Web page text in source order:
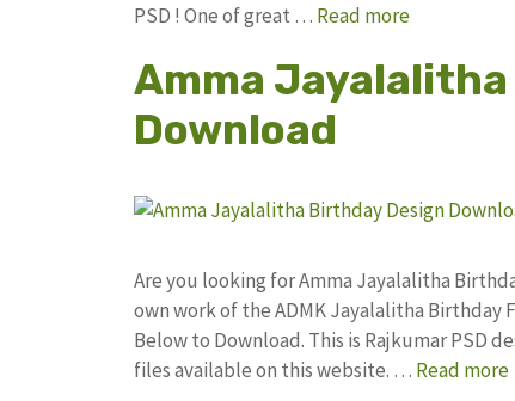
PSD ! One of great … Read more
Amma
Download
Are you looking for Amma Jayalalitha
own work of the ADMK Jayalalitha Birthday
Below to Download. This is Rajkumar PSD
files available on this website. … Read more